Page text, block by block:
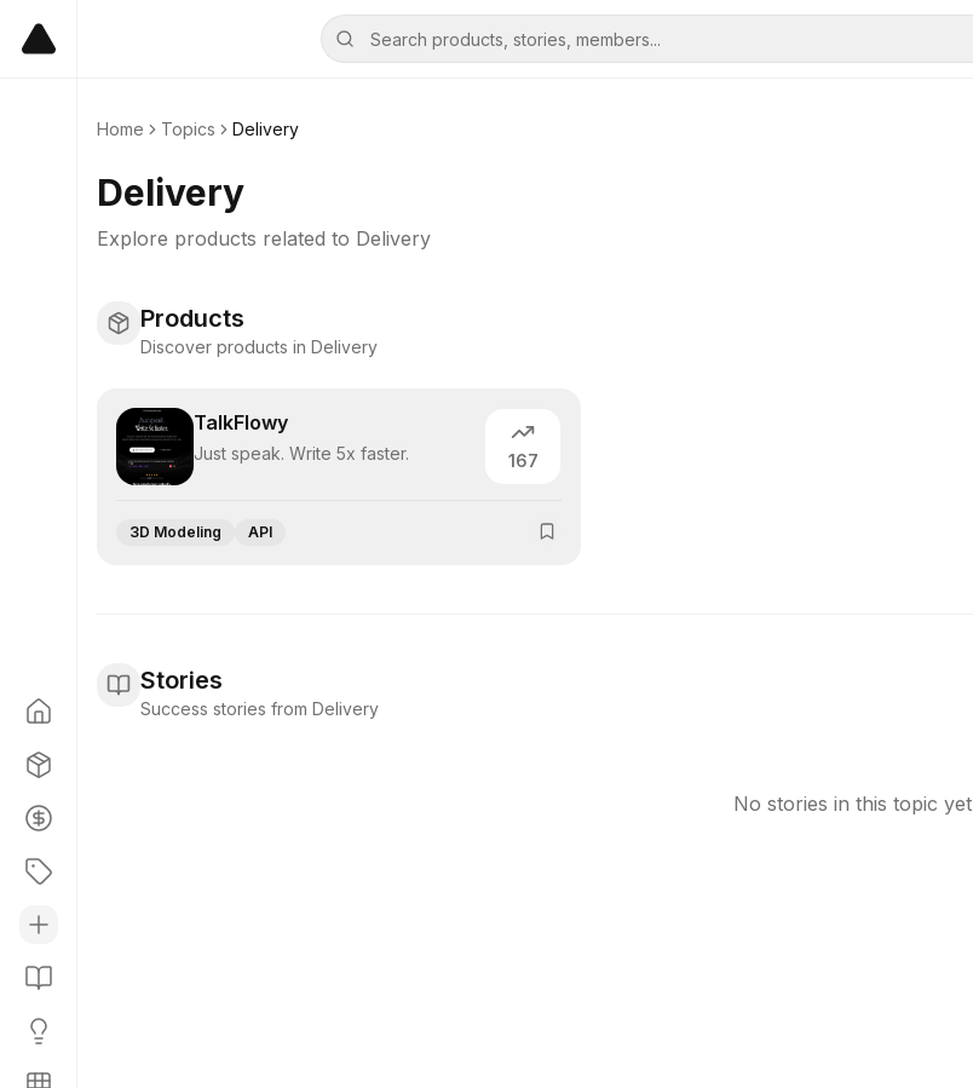
Home Topics Delivery
Delivery
Explore products related to Delivery
Products
Discover products in Delivery
TalkFlowy
Just speak. Write 5x faster. 167
3D Modeling API
Stories
Success stories from Delivery
No stories in this topic yet